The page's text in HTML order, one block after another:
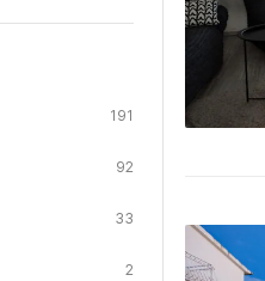
191
92
33
2